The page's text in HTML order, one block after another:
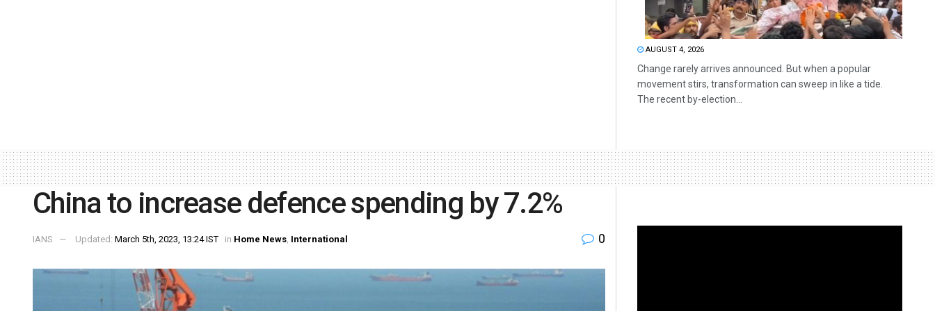
AUGUST 4, 2026
Change rarely arrives announced. But when a popular
movement stirs, transformation can sweep in like a tide.
The recent by-election...
China to increase defence spending by 7.2%
IANS Updated: March 5th, 2023, 13:24 IST in Home News, International 0